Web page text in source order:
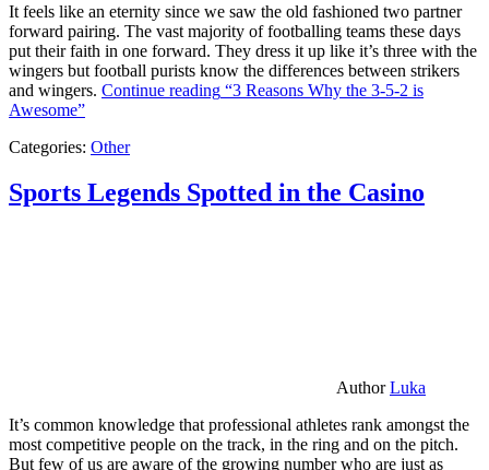
It feels like an eternity since we saw the old fashioned two partner
forward pairing. The vast majority of footballing teams these days
put their faith in one forward. They dress it up like it’s three with the
wingers but football purists know the differences between strikers
and wingers. Continue reading “3 Reasons Why the 3-5-2 is
Awesome”
Categories: Other
Sports Legends Spotted in the Casino
AuthorLuka
It’s common knowledge that professional athletes rank amongst the
most competitive people on the track, in the ring and on the pitch.
But few of us are aware of the growing number who are just as